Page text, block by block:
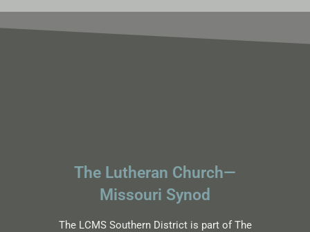
The Lutheran Church—
Missouri Synod
The LCMS Southern District is part of The